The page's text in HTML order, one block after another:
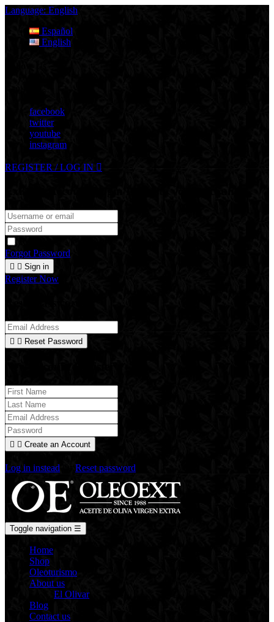
Language: English
Español
English
facebook
twitter
youtube
instagram
REGISTER / LOG IN 
Forgot Password
  Sign in
Register Now
  Reset Password
  Create an Account
Log in instead
Reset password
Toggle navigation ☰
Home
Shop
Oleoturismo
About us
El Olivar
Blog
Contact us